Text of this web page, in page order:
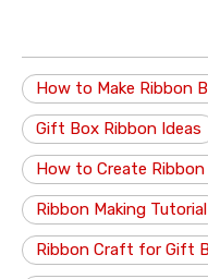
How to Make Ribbon
Gift Box Ribbon Ideas
How to Create
Ribbon Making Tutorial
Ribbon Craft for Gift